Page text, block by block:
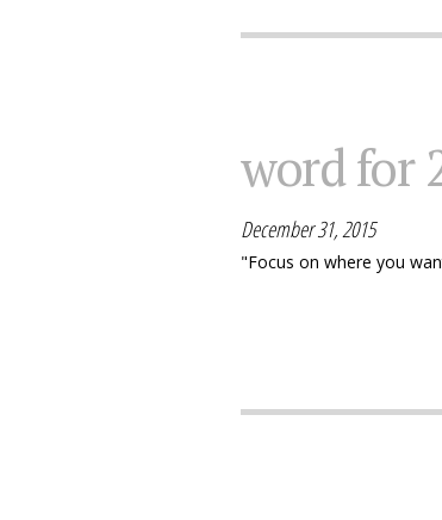
word for
December 31, 2015
"Focus on where you